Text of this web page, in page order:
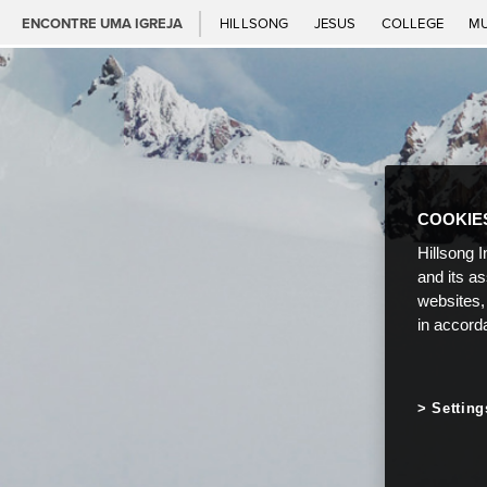
ENCONTRE UMA IGREJA HILLSONG JESUS COLLEGE
Hillsong
and its
in